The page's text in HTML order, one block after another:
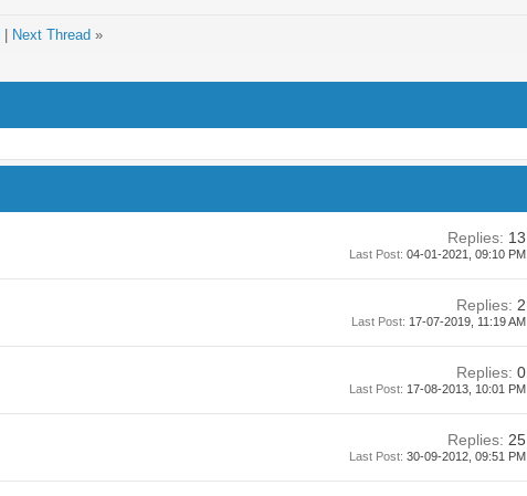
Next Thread »
Replies: 13
Last Post: 04-01-2021, 09:10 PM
Replies: 2
Last Post: 17-07-2019, 11:19 AM
Replies: 0
Last Post: 17-08-2013, 10:01 PM
Replies: 25
Last Post: 30-09-2012, 09:51 PM